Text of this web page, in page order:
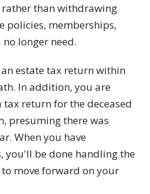
than withdrawing
policies, memberships,
longer need.
estate tax return within
In addition, you are
return for the deceased
presuming there was
When you have
you'll be done handling the
move forward on your